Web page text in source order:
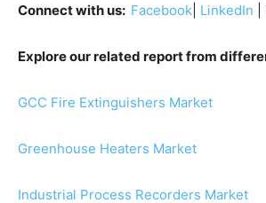
Connect with us: Facebook LinkedIn
Explore our related report from
GCC Fire Extinguishers Market
Greenhouse Heaters Market
Industrial Process Recorders Market